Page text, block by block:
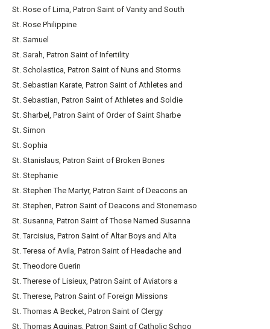
St. Rose of Lima, Patron Saint of Vanity and South
St. Rose Philippine
St. Samuel
St. Sarah, Patron Saint of Infertility
St. Scholastica, Patron Saint of Nuns and Storms
St. Sebastian Karate, Patron Saint of Athletes and
St. Sebastian, Patron Saint of Athletes and Soldie
St. Sharbel, Patron Saint of Order of Saint Sharbe
St. Simon
St. Sophia
St. Stanislaus, Patron Saint of Broken Bones
St. Stephanie
St. Stephen The Martyr, Patron Saint of Deacons an
St. Stephen, Patron Saint of Deacons and Stonemaso
St. Susanna, Patron Saint of Those Named Susanna
St. Tarcisius, Patron Saint of Altar Boys and Alta
St. Teresa of Avila, Patron Saint of Headache and
St. Theodore Guerin
St. Therese of Lisieux, Patron Saint of Aviators a
St. Therese, Patron Saint of Foreign Missions
St. Thomas A Becket, Patron Saint of Clergy
St. Thomas Aquinas, Patron Saint of Catholic Schoo